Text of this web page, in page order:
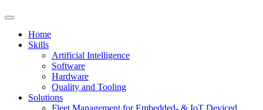
Home
Skills
Artificial Intelligence
Software
Hardware
Quality and Tooling
Solutions
Fleet Management for Embedded- & IoT Deviced